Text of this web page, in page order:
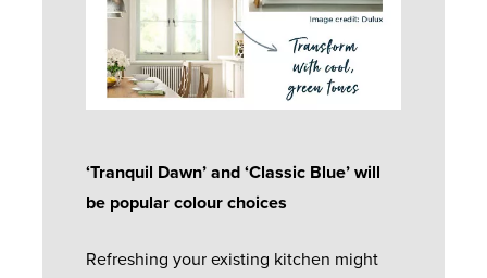
‘Tranquil Dawn’ and ‘Classic Blue’ will
be popular colour choices
Refreshing your existing kitchen might